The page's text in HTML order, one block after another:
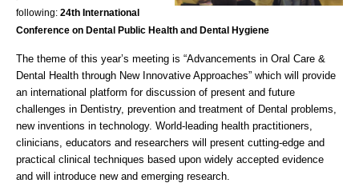
following: 24th International
Conference on Dental Public Health and Dental Hygiene
The theme of this year’s meeting is “Advancements in Oral Care &
Dental Health through New Innovative Approaches” which will provide
an international platform for discussion of present and future
challenges in Dentistry, prevention and treatment of Dental problems,
new inventions in technology. World-leading health practitioners,
clinicians, educators and researchers will present cutting-edge and
practical clinical techniques based upon widely accepted evidence
and will introduce new and emerging research.